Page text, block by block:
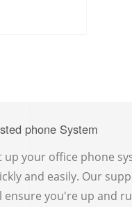
phone System
up your office phone
and easily. Our
ensure you're up and